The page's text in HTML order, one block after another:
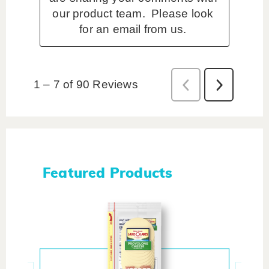
Featured Products